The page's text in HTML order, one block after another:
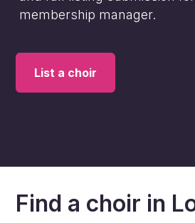
membership manager.
List a choir
Find a choir in